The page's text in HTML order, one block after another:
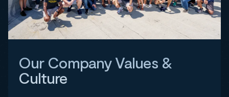
Our Company Values &
Culture